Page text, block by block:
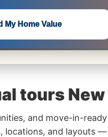
tours New
and move-in-
locations, and layouts —
My Home Value
less!